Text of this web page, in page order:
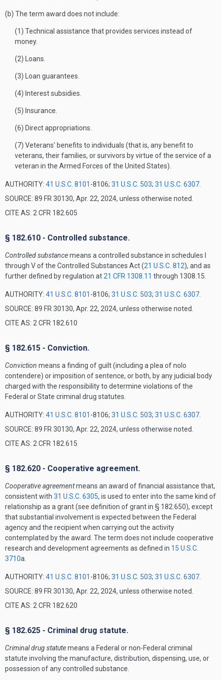
(b) The term award does not include:
(1) Technical assistance that provides services instead of
money.
(2) Loans.
(3) Loan guarantees.
(4) Interest subsidies.
(5) Insurance.
(6) Direct appropriations.
(7) Veterans' benefits to individuals (that is, any benefit to
veterans, their families, or survivors by virtue of the service of a
veteran in the Armed Forces of the United States).
AUTHORITY: 41 U.S.C. 8101 -8106; 31 U.S.C. 503; 31 U.S.C. 6307
SOURCE: 89 FR 30130, Apr. 22, 2024, unless otherwise noted.
CITE AS: 2 CFR 182.605
§ 182.610 - Controlled substance.
Controlled substancemeans a controlled substance in schedules I
through V of the Controlled Substances Act (21 U.S.C. 812), and as
further defined by regulation at21 CFR 1308.11 through 1308.15.
AUTHORITY: 41 U.S.C. 8101 -8106; 31 U.S.C. 503; 31 U.S.C. 6307
SOURCE: 89 FR 30130, Apr. 22, 2024, unless otherwise noted.
CITE AS: 2 CFR 182.610
§ 182.615 - Conviction.
Conviction means a finding of guilt (including a plea of nolo
contendere) or imposition of sentence, or both, by any judicial body
charged with the responsibility to determine violations of the
Federal or State criminal drug statutes.
AUTHORITY: 41 U.S.C. 8101 -8106; 31 U.S.C. 503; 31 U.S.C. 6307
SOURCE: 89 FR 30130, Apr. 22, 2024, unless otherwise noted.
CITE AS: 2 CFR 182.615
§ 182.620 - Cooperative agreement.
Cooperative agreementmeans an award of financial assistance that,
consistent with 31 U.S.C. 6305, is used to enter into the same kind of
relationship as a grant (see definition of grant in § 182.650), except
that substantial involvement is expected between the Federal
agency and the recipient when carrying out the activity
contemplated by the award. The term does not include cooperative
research and development agreements as defined in 15 U.S.C.
3710a.
AUTHORITY: 41 U.S.C. 8101 -8106; 31 U.S.C. 503; 31 U.S.C. 6307
SOURCE: 89 FR 30130, Apr. 22, 2024, unless otherwise noted.
CITE AS: 2 CFR 182.620
§ 182.625 - Criminal drug statute.
Criminal drug statutemeans a Federal or non-Federal criminal
statute involving the manufacture, distribution, dispensing, use, or
possession of any controlled substance.